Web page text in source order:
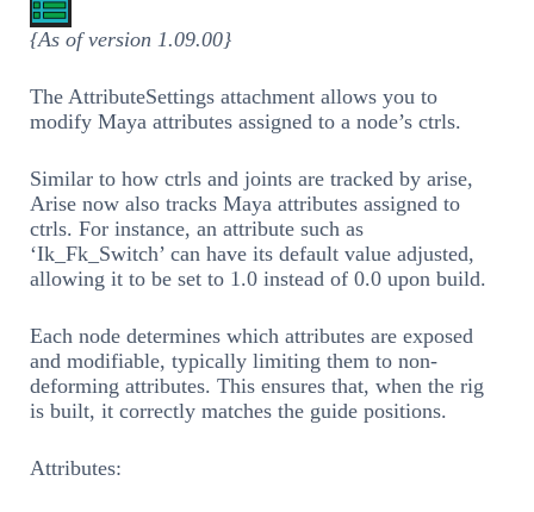
{As of version 1.09.00}
The AttributeSettings attachment allows you to
modify Maya attributes assigned to a node’s ctrls.
Similar to how ctrls and joints are tracked by arise,
Arise now also tracks Maya attributes assigned to
ctrls. For instance, an attribute such as
‘Ik_Fk_Switch’ can have its default value adjusted,
allowing it to be set to 1.0 instead of 0.0 upon build.
Each node determines which attributes are exposed
and modifiable, typically limiting them to non-
deforming attributes. This ensures that, when the rig
is built, it correctly matches the guide positions.
Attributes: